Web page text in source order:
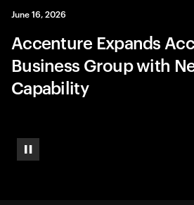
Pause
June 16, 2026
Accenture Expands
Business Group with
Capability